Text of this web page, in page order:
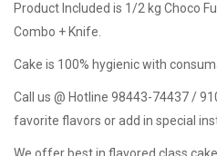
Product Included is 1/2 kg Choco
Combo + Knife.
Cake is 100% hygienic with
Call us @ Hotline 98443-74437 /
favorite flavors or add in special